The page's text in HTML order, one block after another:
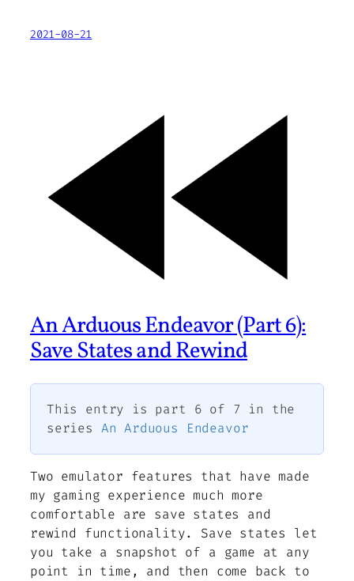
2021-08-21
An Arduous Endeavor (Part 6):
Save States and Rewind
This entry is part 6 of 7 in the
series An Arduous Endeavor
Two emulator features that have made
my gaming experience much more
comfortable are save states and
rewind functionality. Save states let
you take a snapshot of a game at any
point in time, and then come back to